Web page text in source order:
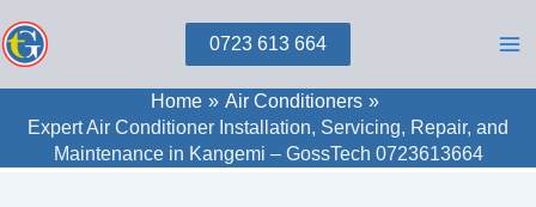
to
0723 613 664
Home
Air Conditioners
Expert Air Conditioner Installation, Servicing, Repair, and
Maintenance in Kangemi – GossTech 0723613664